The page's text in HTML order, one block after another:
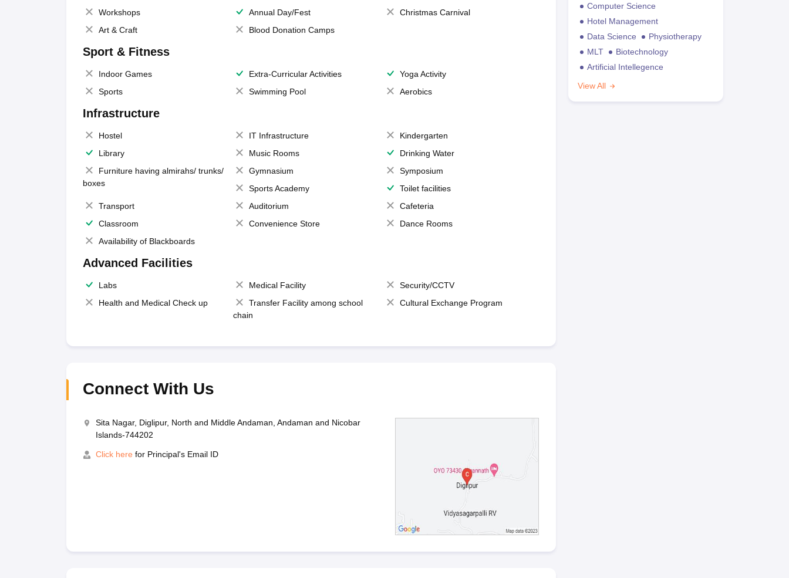
Workshops
Annual Day/Fest
Christmas Carnival
Art & Craft
Blood Donation Camps
Sport & Fitness
Indoor Games Extra-Curricular Activities
Yoga Activity
Sports
Swimming Pool Aerobics
Infrastructure
Hostel IT Infrastructure
Kindergarten
Library
Music Rooms
Drinking Water
Furniture having almirahs/ trunks/
boxes
Gymnasium
Symposium
Sports Academy
Toilet facilities
Transport
Auditorium
Cafeteria
Classroom
Convenience Store
Dance Rooms
Availability of Blackboards
Advanced Facilities
Labs Medical Facility
Security/CCTV
Health and Medical Check up
Transfer Facility among school
chain
Cultural Exchange Program
Connect With Us
Sita Nagar, Diglipur, North and Middle Andaman, Andaman and Nicobar
Islands-744202
Click here for Principal's Email ID
Computer Science
Hotel Management
Data Science
Physiotherapy
MLT
Biotechnology
Artificial Intellegence
View All